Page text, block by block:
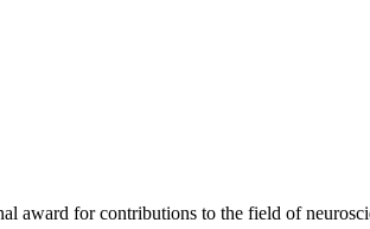
award for contributions to the field of